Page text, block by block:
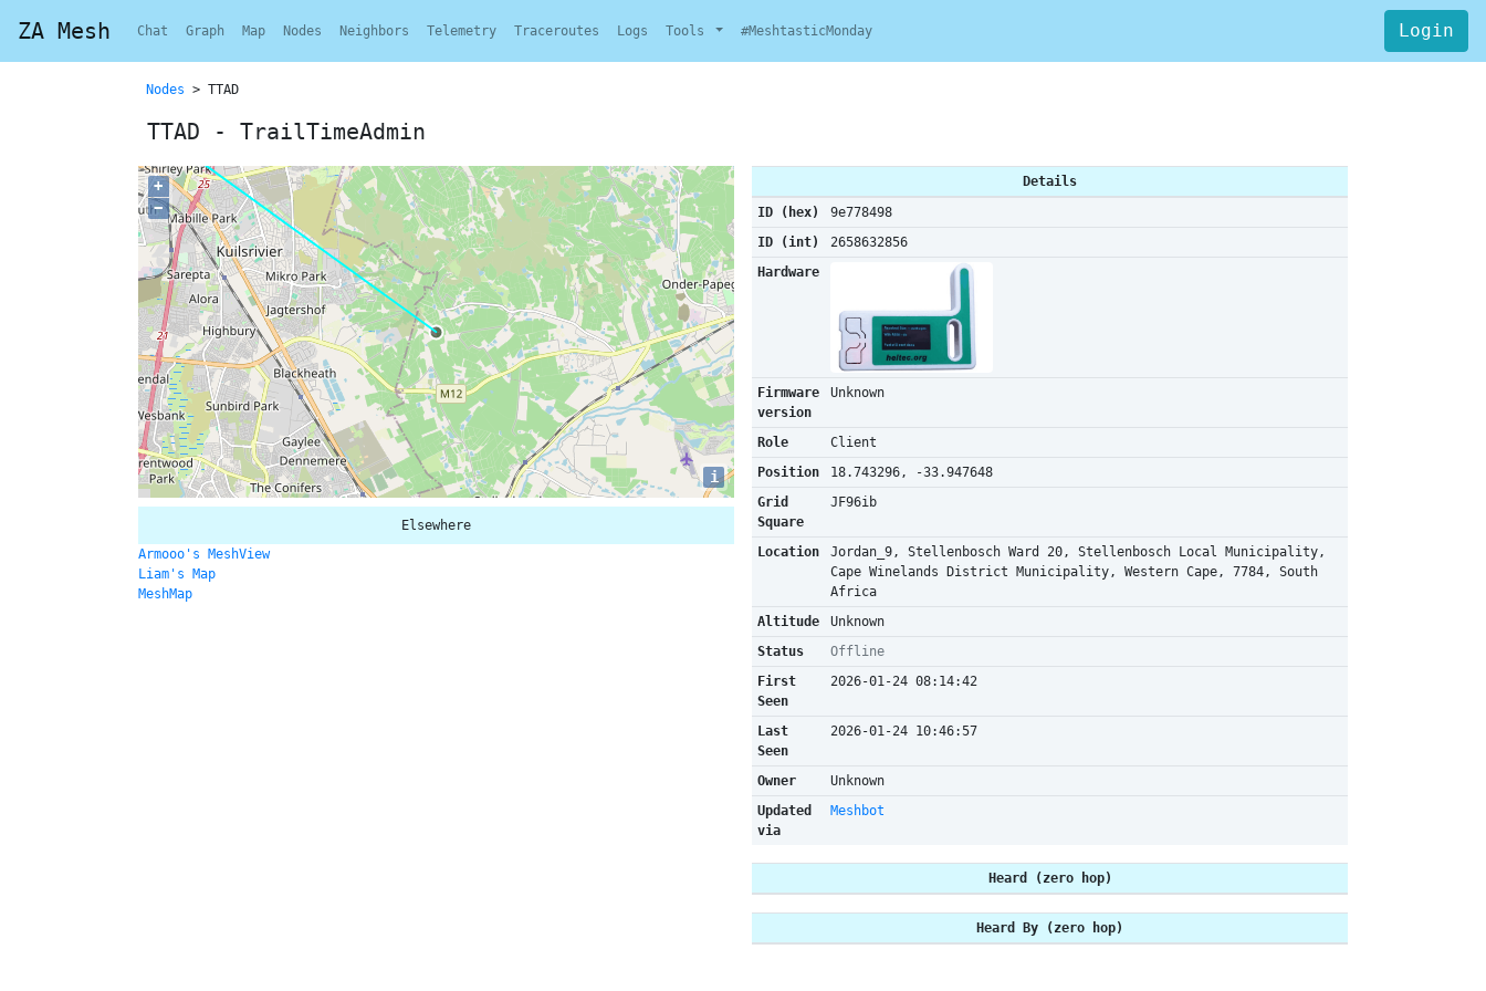
ZA Mesh Chat Graph Map Nodes Neighbors Telemetry Traceroutes Logs Tools #MeshtasticMonday Login
Nodes > TTAD
TTAD - TrailTimeAdmin
+
−
i
Elsewhere
Armooo's MeshView
Liam's Map
MeshMap
Details
ID (hex)
9e778498
ID (int)
2658632856
Hardware
Firmware
version
Unknown
Role
Client
Position
18.743296, -33.947648
Grid
Square
JF96ib
Location
Jordan_9, Stellenbosch Ward 20, Stellenbosch Local Municipality,
Cape Winelands District Municipality, Western Cape, 7784, South
Africa
Altitude
Unknown
Status
Offline
First
Seen
2026-01-24 08:14:42
Last
Seen
2026-01-24 10:46:57
Owner
Unknown
Updated
via
Meshbot
Heard (zero hop)
Heard By (zero hop)